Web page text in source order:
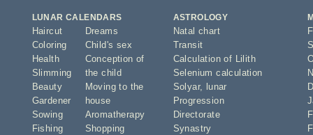
LUNAR CALENDARS
Haircut
Coloring
Health
Slimming
Beauty
Gardener
Sowing
Fishing
Dreams
Child's sex
Conception of
the child
Moving to the
house
Aromatherapy
Shopping
ASTROLOGY
Natal chart
Transit
Calculation of Lilith
Selenium calculation
Solyar,
lunar
Progression
Directorate
Synastry